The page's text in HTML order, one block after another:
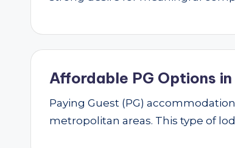
Affordable PG Options
Paying Guest (PG)
metropolitan areas. This type of